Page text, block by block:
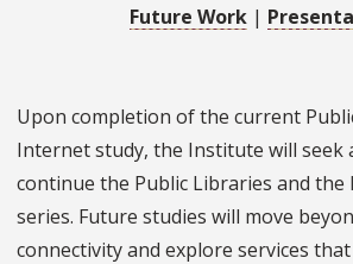
Future Work |
Upon completion of the current
Internet study, the Institute will seek
continue the Public Libraries and
series. Future studies will move
connectivity and explore services